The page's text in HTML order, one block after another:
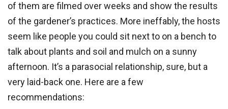
of them are filmed over weeks and show the results
of the gardener’s practices. More ineffably, the hosts
seem like people you could sit next to on a bench to
talk about plants and soil and mulch on a sunny
afternoon. It’s a parasocial relationship, sure, but a
very laid-back one. Here are a few
recommendations: